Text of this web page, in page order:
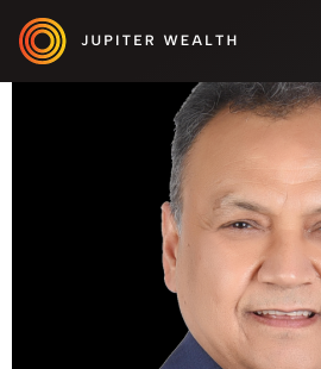
Ajay Sharma